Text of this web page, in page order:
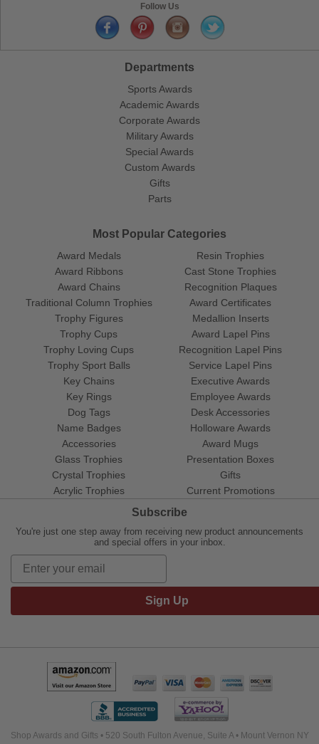
Follow Us
Departments
Sports Awards
Academic Awards
Corporate Awards
Military Awards
Special Awards
Custom Awards
Gifts
Parts
Most Popular Categories
Award Medals
Award Ribbons
Award Chains
Traditional Column Trophies
Trophy Figures
Trophy Cups
Trophy Loving Cups
Trophy Sport Balls
Resin Trophies
Cast Stone Trophies
Recognition Plaques
Award Certificates
Medallion Inserts
Award Lapel Pins
Recognition Lapel Pins
Service Lapel Pins
Key Chains
Key Rings
Dog Tags
Name Badges
Accessories
Glass Trophies
Crystal Trophies
Acrylic Trophies
Executive Awards
Employee Awards
Desk Accessories
Holloware Awards
Award Mugs
Presentation Boxes
Gifts
Current Promotions
Subscribe
You're just one step away from receiving new product announcements
and special offers in your inbox.
Sign Up
Shop Awards and Gifts • 520 South Fulton Avenue, Suite A • Mount Vernon NY